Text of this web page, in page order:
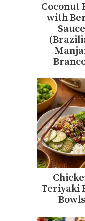
Coconut
with
Sauce
Teriyaki
Bowls